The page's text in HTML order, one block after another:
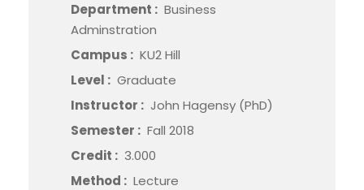
Department : Business
Adminstration
Campus : KU2 Hill
Level : Graduate
Instructor : John Hagensy (PhD)
Semester : Fall 2018
Credit : 3.000
Method : Lecture